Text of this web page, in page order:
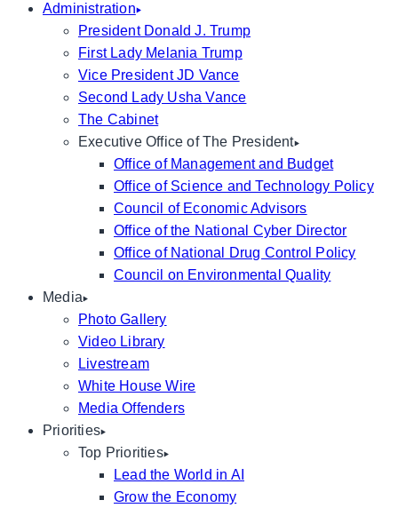
Administration
President Donald J. Trump
First Lady Melania Trump
Vice President JD Vance
Second Lady Usha Vance
The Cabinet
Executive Office of The President
Office of Management and Budget
Office of Science and Technology Policy
Council of Economic Advisors
Office of the National Cyber Director
Office of National Drug Control Policy
Council on Environmental Quality
Media
Photo Gallery
Video Library
Livestream
White House Wire
Media Offenders
Priorities
Top Priorities
Lead the World in AI
Grow the Economy